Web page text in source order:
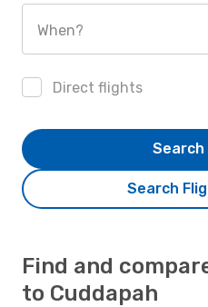
When?
Direct flights
Search
Find and
to Cuddapah